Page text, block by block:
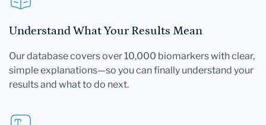
Understand What Your Results Mean
Our database covers over 10,000 biomarkers with clear,
simple explanations—so you can finally understand your
results and what to do next.